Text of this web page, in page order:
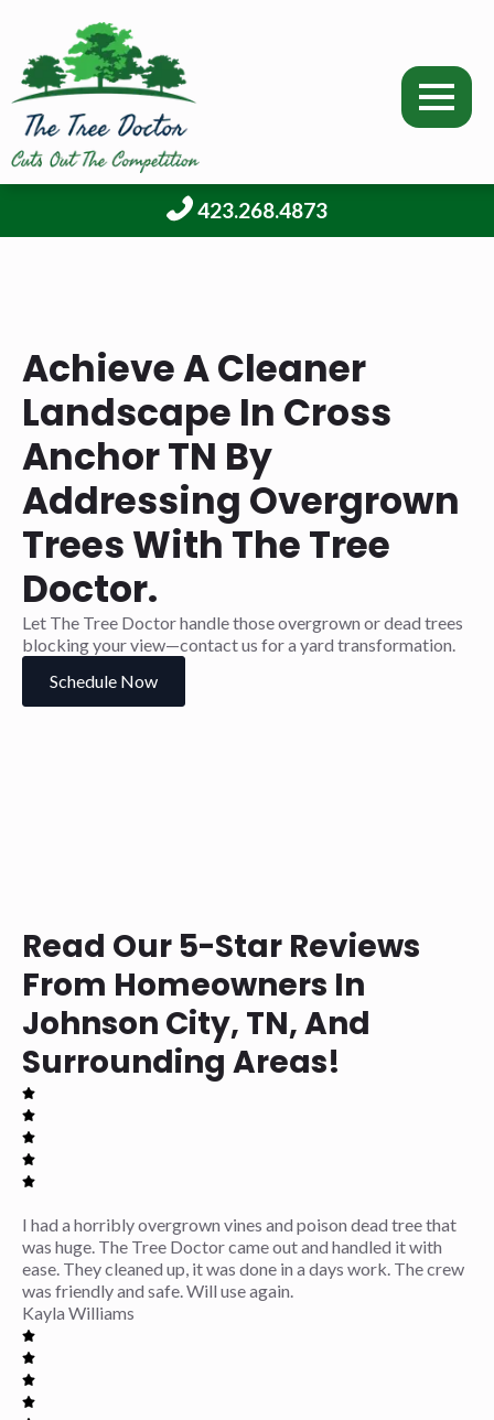
423.268.4873
Achieve A Cleaner
Landscape In Cross
Anchor TN By
Addressing Overgrown
Trees With The Tree
Doctor.
Let The Tree Doctor handle those overgrown or dead trees
blocking your view—contact us for a yard transformation.
Schedule Now
Read Our 5-Star Reviews
From Homeowners In
Johnson City, TN, And
Surrounding Areas!
I had a horribly overgrown vines and poison dead tree that
was huge. The Tree Doctor came out and handled it with
ease. They cleaned up, it was done in a days work. The crew
was friendly and safe. Will use again.
Kayla Williams